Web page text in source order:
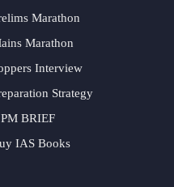
Marathon
Marathon
Interview
Strategy
BRIEF
IAS Books